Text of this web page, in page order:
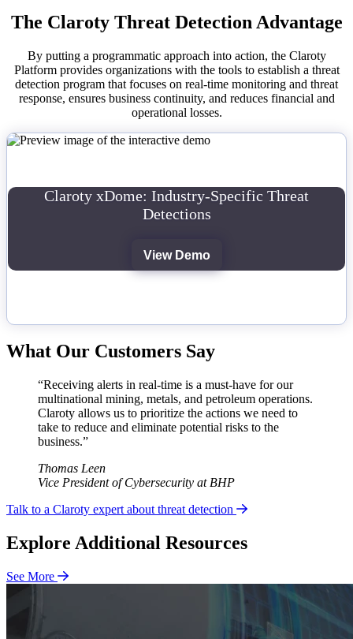
The Claroty Threat Detection Advantage
By putting a programmatic approach into action, the Claroty
Platform provides organizations with the tools to establish a threat
detection program that focuses on real-time monitoring and threat
response, ensures business continuity, and reduces financial and
operational losses.
Claroty xDome: Industry-Specific Threat
Detections
View Demo
What Our Customers Say
“Receiving alerts in real-time is a must-have for our
multinational mining, metals, and petroleum operations.
Claroty allows us to prioritize the actions we need to
take to reduce and eliminate potential risks to the
business.”
Thomas Leen
Vice President of Cybersecurity at BHP
Talk to a Claroty expert about threat detection
Explore Additional Resources
See More